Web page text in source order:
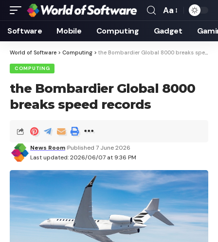
Font
Resizer
Aa
Software Mobile Computing Gadget
World of Software > Computing > the Bombardier Global 8000 breaks speed records
COMPUTING
the Bombardier Global 8000
breaks speed records
Last updated: 2026/06/07 at 9:36 PM
News Room Published 7 June 2026